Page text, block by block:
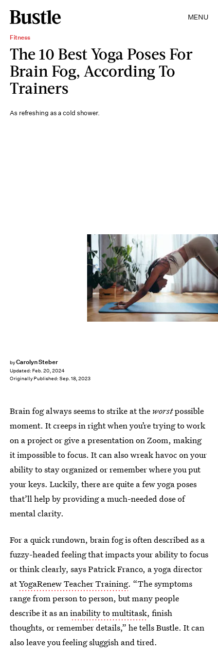
MENU
Fitness
The 10 Best Yoga Poses For
Brain Fog, According To
Trainers
As refreshing as a cold shower.
byCarolyn Steber
Updated: Feb. 20, 2024
Originally Published: Sep. 18, 2023
Brain fog always seems to strike at the worstpossible
moment. It creeps in right when you’re trying to work
on a project or give a presentation on Zoom, making
it impossible to focus. It can also wreak havoc on your
ability to stay organized or remember where you put
your keys. Luckily, there are quite a few yoga poses
that’ll help by providing a much-needed dose of
mental clarity.
For a quick rundown, brain fog is often described as a
fuzzy-headed feeling that impacts your ability to focus
or think clearly, says Patrick Franco, a yoga director
atYogaRenew Teacher Training. “The symptoms
range from person to person, but many people
describe it as aninability to multitask, finish
thoughts, or remember details,” he tells Bustle. It can
also leave you feeling sluggish and tired.